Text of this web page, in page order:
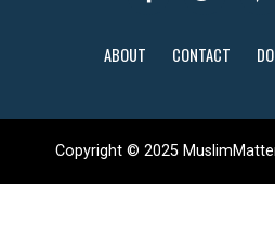
ABOUT CONTACT
Copyright © 2025